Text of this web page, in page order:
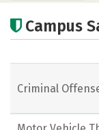
Academics
Campus
Criminal